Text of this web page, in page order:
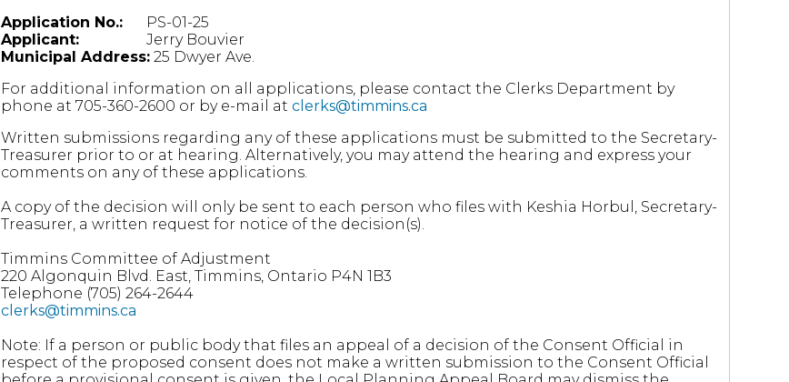
Application No.:
PS-01-25
Applicant:
Jerry Bouvier
Municipal Address:25 Dwyer Ave.
For additional information on all applications, please contact the Clerks Department by
phone at 705-360-2600 or by e-mail at clerks@timmins.ca
Written submissions regarding any of these applications must be submitted to the Secretary-
Treasurer prior to or at hearing. Alternatively, you may attend the hearing and express your
comments on any of these applications.
A copy of the decision will only be sent to each person who files with Keshia Horbul, Secretary-
Treasurer, a written request for notice of the decision(s).
Timmins Committee of Adjustment
220 Algonquin Blvd. East, Timmins, Ontario P4N 1B3
Telephone (705) 264-2644
clerks@timmins.ca
Note: If a person or public body that files an appeal of a decision of the Consent Official in
respect of the proposed consent does not make a written submission to the Consent Official